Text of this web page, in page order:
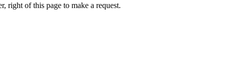
right of this page to make a request.